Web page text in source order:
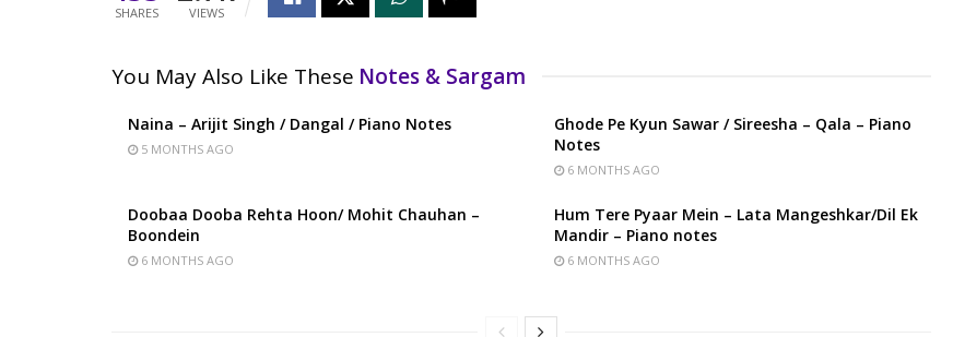
SHARES VIEWS
You May Also Like These Notes & Sargam
Naina – Arijit Singh / Dangal / Piano Notes
5 MONTHS AGO
Ghode Pe Kyun Sawar / Sireesha – Qala – Piano
Notes
6 MONTHS AGO
Doobaa Dooba Rehta Hoon/ Mohit Chauhan –
Boondein
6 MONTHS AGO
Hum Tere Pyaar Mein – Lata Mangeshkar/Dil Ek
Mandir – Piano notes
6 MONTHS AGO